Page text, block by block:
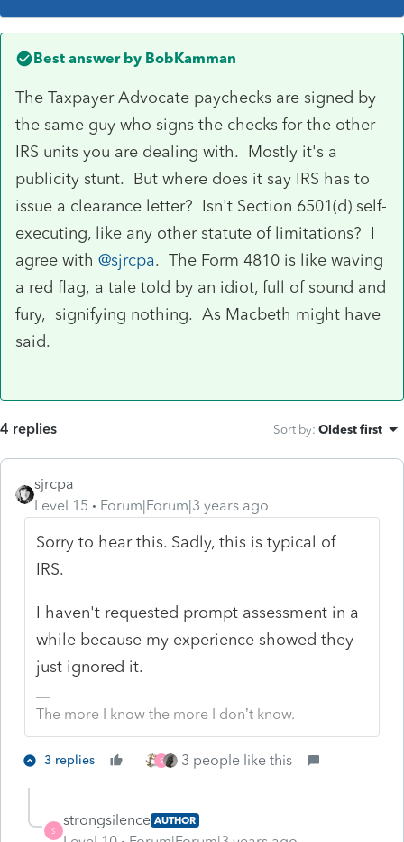
Best answer by BobKamman
The Taxpayer Advocate paychecks are signed by
the same guy who signs the checks for the other
IRS units you are dealing with. Mostly it's a
publicity stunt. But where does it say IRS has to
issue a clearance letter? Isn't Section 6501(d) self-
executing, like any other statute of limitations? I
agree with @sjrcpa. The Form 4810 is like waving
a red flag, a tale told by an idiot, full of sound and
fury, signifying nothing. As Macbeth might have
said.
4 replies Sort by: Oldest first
sjrcpa
Level 15
Forum|Forum|3 years ago
Sorry to hear this. Sadly, this is typical of
IRS.
I haven't requested prompt assessment in a
while because my experience showed they
just ignored it.
The more I know the more I don’t know.
3 replies S 3 people like this
S
strongsilence AUTHOR